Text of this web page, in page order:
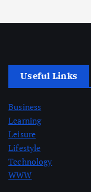
Useful Links
Business
Learning
Leisure
Lifestyle
Technology
WWW